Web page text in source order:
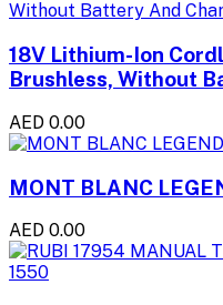
18V Lithium-Ion
Brushless, Without
AED 0.00
MONT BLANC
AED 0.00